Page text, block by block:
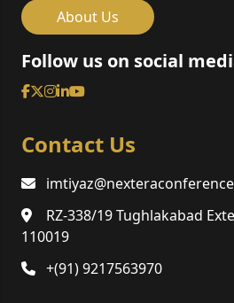
About Us
Follow us on social
Contact Us
RZ-338/19 Tughlakabad
110019
+(91) 9217563970